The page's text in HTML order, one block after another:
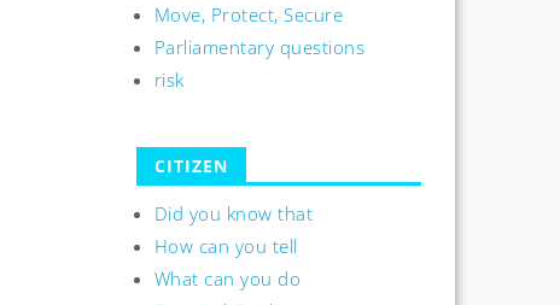
Move, Protect, Secure
Parliamentary questions
risk
CITIZEN
Did you know that
How can you tell
What can you do